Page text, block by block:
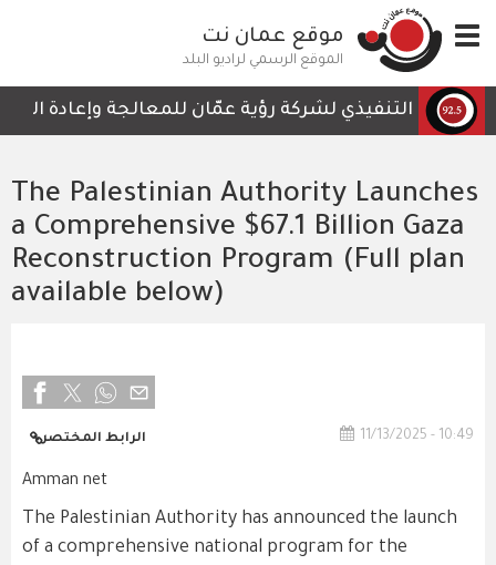
إلى
المحتوى
الرئيسي
Toggle
navigation
موقع عمان نت
الموقع الرسمي لراديو البلد
الرئيس التنفيذي لشركة رؤية عمّان للمعالجة وإعادة
The Palestinian Authority Launches
a Comprehensive $67.1 Billion Gaza
Reconstruction Program (Full plan
available below)
11/13/2025 - 10:49 الرابط المختصر
Amman net
The Palestinian Authority has announced the launch
of a comprehensive national program for the